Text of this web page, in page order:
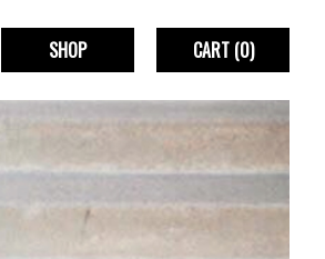
SHOP CART(0)